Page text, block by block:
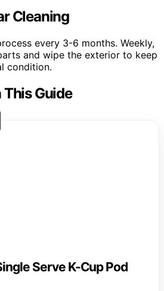
Cleaning
every 3-6 months. Weekly,
and wipe the exterior to keep
condition.
Guide
Serve K-Cup Pod